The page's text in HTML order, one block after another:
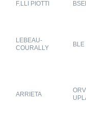
F.LLI PIOTTI
LEBEAU-
COURALLY
BLE
ARRIETA